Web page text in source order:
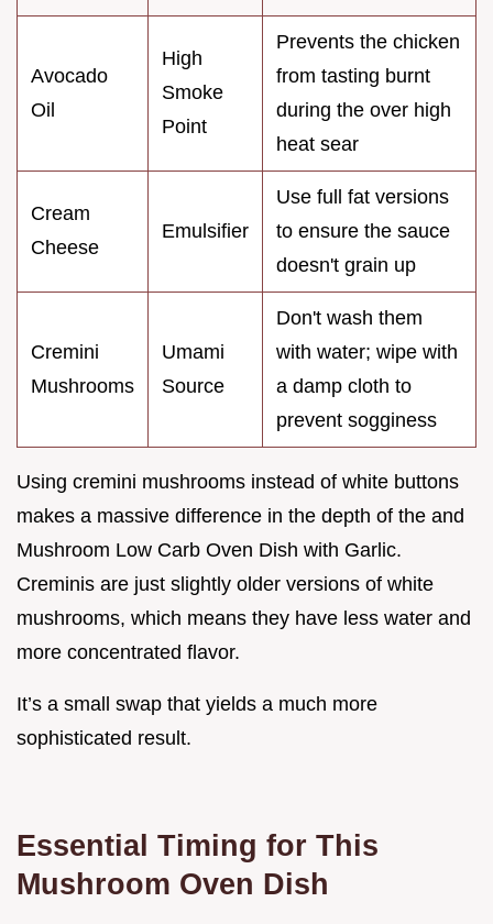
Avocado
Oil
High
Smoke
Point
Prevents the chicken
from tasting burnt
during the over high
heat sear
Cream
Cheese
Emulsifier
Use full fat versions
to ensure the sauce
doesn't grain up
Cremini
Mushrooms
Umami
Source
Don't wash them
with water; wipe with
a damp cloth to
prevent sogginess
Using cremini mushrooms instead of white buttons
makes a massive difference in the depth of the and
Mushroom Low Carb Oven Dish with Garlic.
Creminis are just slightly older versions of white
mushrooms, which means they have less water and
more concentrated flavor.
It’s a small swap that yields a much more
sophisticated result.
Essential Timing for This
Mushroom Oven Dish